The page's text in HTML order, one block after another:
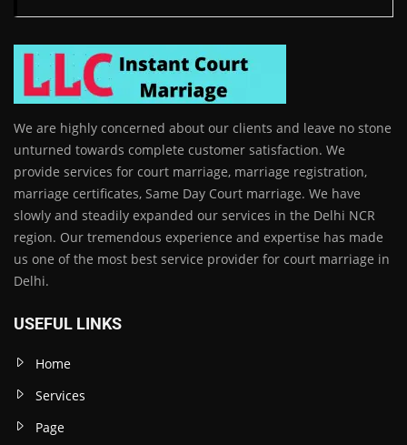
We are highly concerned about our clients and leave no stone
unturned towards complete customer satisfaction. We
provide services for court marriage, marriage registration,
marriage certificates, Same Day Court marriage. We have
slowly and steadily expanded our services in the Delhi NCR
region. Our tremendous experience and expertise has made
us one of the most best service provider for court marriage in
Delhi.
USEFUL LINKS
Home
Services
Page